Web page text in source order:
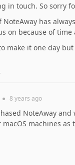
in touch. So sorry
NoteAway has
on because of
make it one day
● 8 years ago
NoteAway
machines